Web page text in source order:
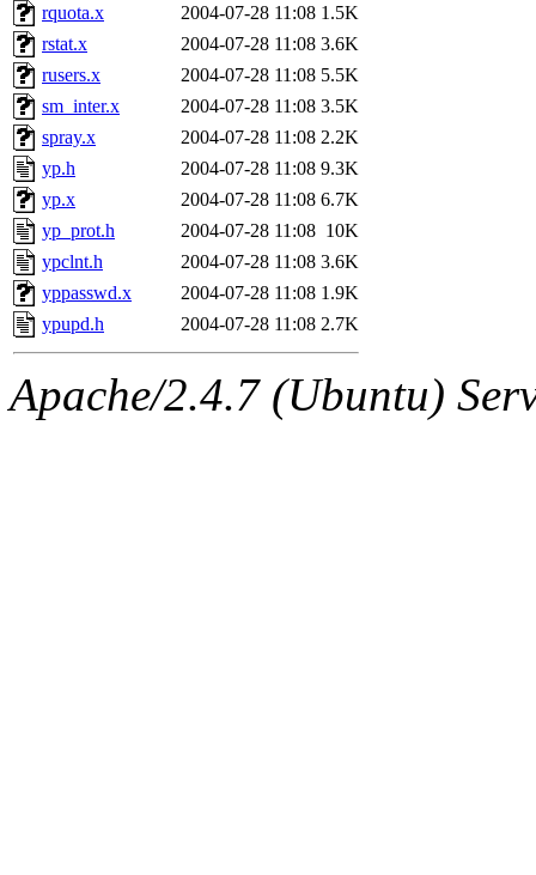
rquota.x
2004-07-28 11:08 1.5K
rstat.x
2004-07-28 11:08 3.6K
rusers.x
2004-07-28 11:08 5.5K
sm_inter.x
2004-07-28 11:08 3.5K
spray.x
2004-07-28 11:08 2.2K
yp.h
2004-07-28 11:08 9.3K
yp.x
2004-07-28 11:08 6.7K
yp_prot.h
2004-07-28 11:08 10K
ypclnt.h
2004-07-28 11:08 3.6K
yppasswd.x
2004-07-28 11:08 1.9K
ypupd.h
2004-07-28 11:08 2.7K
Apache/2.4.7 (Ubuntu)